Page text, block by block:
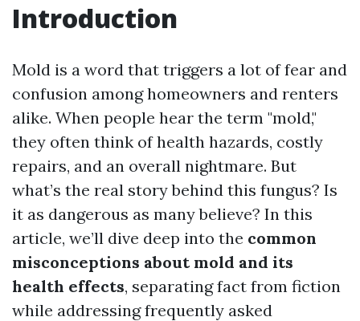
Introduction
Mold is a word that triggers a lot of fear and
confusion among homeowners and renters
alike. When people hear the term "mold,"
they often think of health hazards, costly
repairs, and an overall nightmare. But
what’s the real story behind this fungus? Is
it as dangerous as many believe? In this
article, we’ll dive deep into the common
misconceptions about mold and its
health effects, separating fact from fiction
while addressing frequently asked